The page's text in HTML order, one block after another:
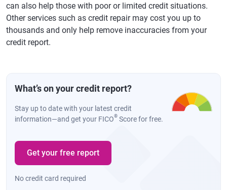
can also help those with poor or limited credit situations.
Other services such as credit repair may cost you up to
thousands and only help remove inaccuracies from your
credit report.
What’s on your credit report?
Stay up to date with your latest credit
information—and get your FICO® Score for free.
Get your free report
No credit card required